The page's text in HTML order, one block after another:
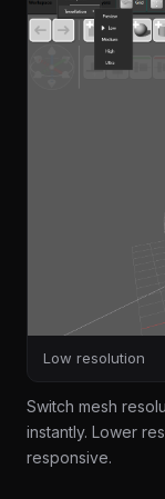
Low resolution
Switch mesh
instantly. Lower
responsive.